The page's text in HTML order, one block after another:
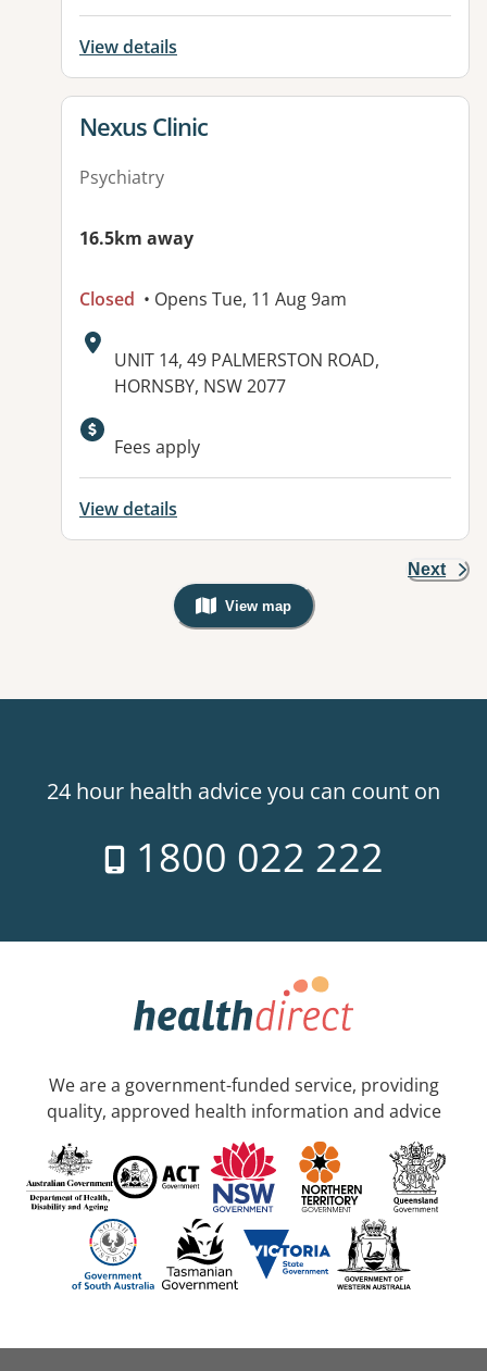
View details
View details for
Nexus Clinic
Psychiatry
16.5km away
Closed • Opens Tue, 11 Aug 9am
Address:
UNIT 14, 49 PALMERSTON ROAD,
HORNSBY, NSW 2077
Available facilities:
Fees apply
View details
Next
View map
, Warning: Googles Map view is
24 hour health advice you can count on
1800 022 222
We are a government-funded service, providing
quality, approved health information and advice